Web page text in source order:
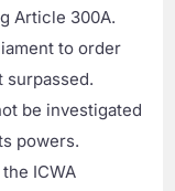
Article 300A.
to order
surpassed.
be investigated
powers.
ICWA